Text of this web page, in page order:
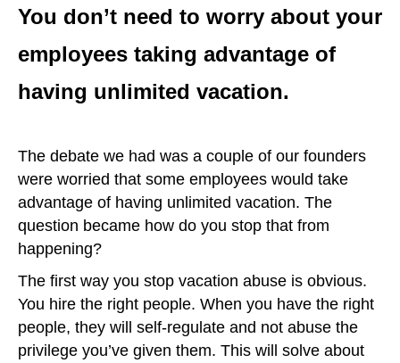
You don’t need to worry about your
employees taking advantage of
having unlimited vacation.
The debate we had was a couple of our founders
were worried that some employees would take
advantage of having unlimited vacation. The
question became how do you stop that from
happening?
The first way you stop vacation abuse is obvious.
You hire the right people. When you have the right
people, they will self-regulate and not abuse the
privilege you’ve given them. This will solve about